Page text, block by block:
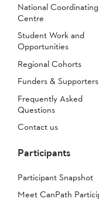
National Coordinating
Centre
Student Work and
Opportunities
Regional Cohorts
Funders & Supporters
Frequently Asked
Questions
Contact us
Participants
Participant Snapshot
Meet CanPath